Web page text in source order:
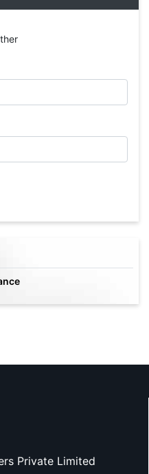
Private Limited